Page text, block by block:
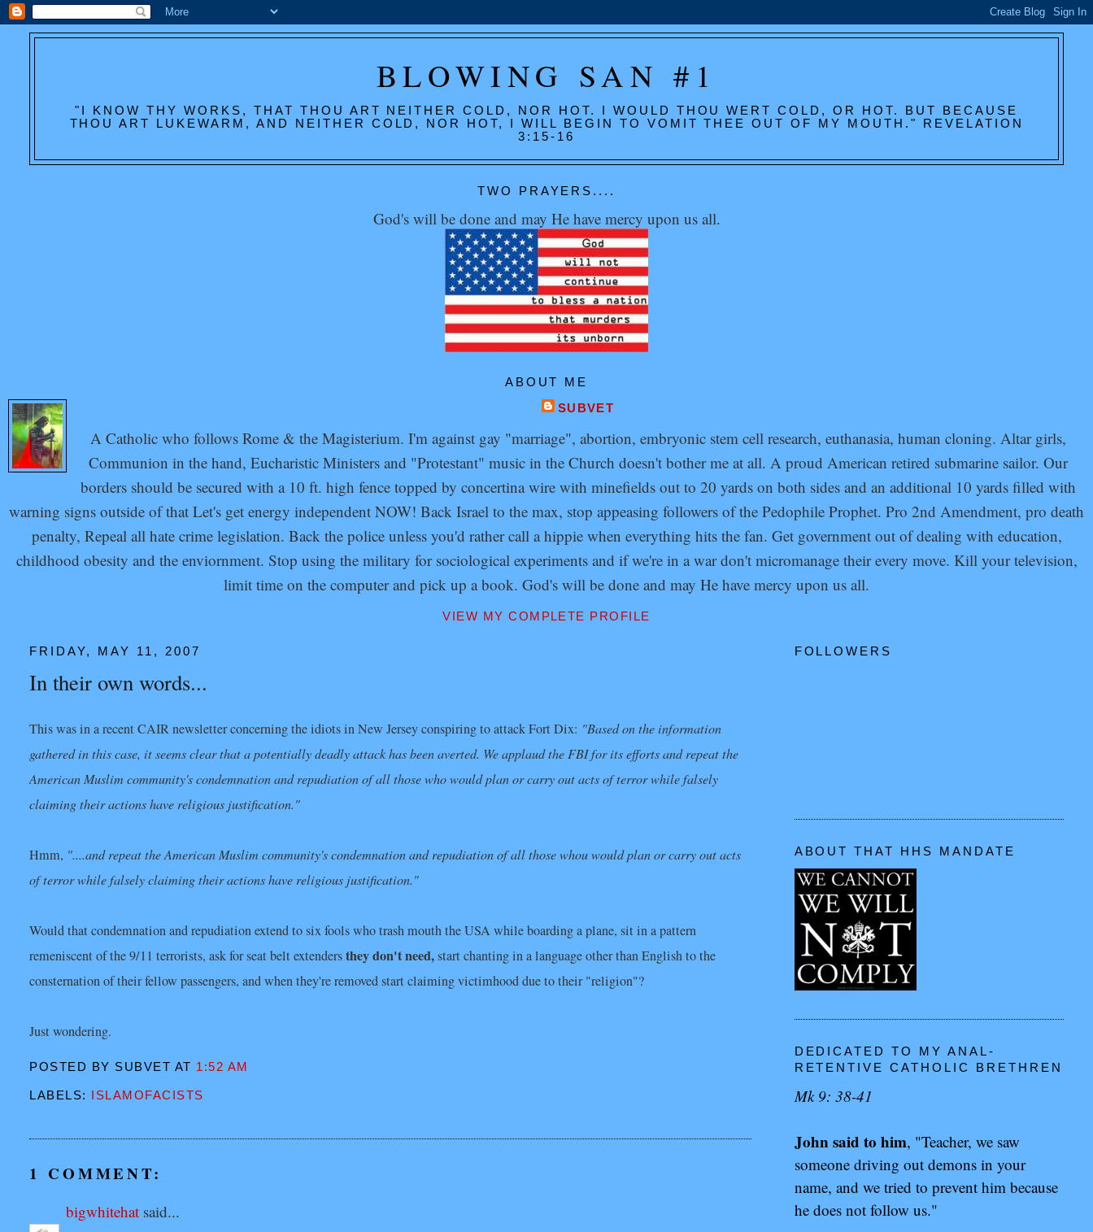
BLOWING SAN #1
"I KNOW THY WORKS, THAT THOU ART NEITHER COLD, NOR HOT. I WOULD THOU WERT COLD, OR HOT. BUT BECAUSE
THOU ART LUKEWARM, AND NEITHER COLD, NOR HOT, I WILL BEGIN TO VOMIT THEE OUT OF MY MOUTH." REVELATION
3:15-16
TWO PRAYERS....
God's will be done and may He have mercy upon us all.
ABOUT ME
SUBVET
A Catholic who follows Rome & the Magisterium. I'm against gay "marriage", abortion, embryonic stem cell research, euthanasia, human cloning. Altar girls,
Communion in the hand, Eucharistic Ministers and "Protestant" music in the Church doesn't bother me at all. A proud American retired submarine sailor. Our
borders should be secured with a 10 ft. high fence topped by concertina wire with minefields out to 20 yards on both sides and an additional 10 yards filled with
warning signs outside of that Let's get energy independent NOW! Back Israel to the max, stop appeasing followers of the Pedophile Prophet. Pro 2nd Amendment, pro death
penalty, Repeal all hate crime legislation. Back the police unless you'd rather call a hippie when everything hits the fan. Get government out of dealing with education,
childhood obesity and the enviornment. Stop using the military for sociological experiments and if we're in a war don't micromanage their every move. Kill your television,
limit time on the computer and pick up a book. God's will be done and may He have mercy upon us all.
VIEW MY COMPLETE PROFILE
FRIDAY, MAY 11, 2007
In their own words...
This was in a recent CAIR newsletter concerning the idiots in New Jersey conspiring to attack Fort Dix: "Based on the information
gathered in this case, it seems clear that a potentially deadly attack has been averted. We applaud the FBI for its efforts and repeat the
American Muslim community's condemnation and repudiation of all those who would plan or carry out acts of terror while falsely
claiming their actions have religious justification."
Hmm, "....and repeat the American Muslim community's condemnation and repudiation of all those whou would plan or carry out acts
of terror while falsely claiming their actions have religious justification."
Would that condemnation and repudiation extend to six fools who trash mouth the USA while boarding a plane, sit in a pattern
remeniscent of the 9/11 terrorists, ask for seat belt extendersthey don't need,start chanting in a language other than English to the
consternation of their fellow passengers, and when they're removed start claiming victimhood due to their "religion"?
Just wondering.
POSTED BY SUBVET AT 1:52 AM
LABELS: ISLAMOFACISTS
1 COMMENT:
bigwhitehat said...
FOLLOWERS
ABOUT THAT HHS MANDATE
DEDICATED TO MY ANAL-
RETENTIVE CATHOLIC BRETHREN
Mk 9: 38-41
John said to him, "Teacher, we saw
someone driving out demons in your
name, and we tried to prevent him because
he does not follow us."